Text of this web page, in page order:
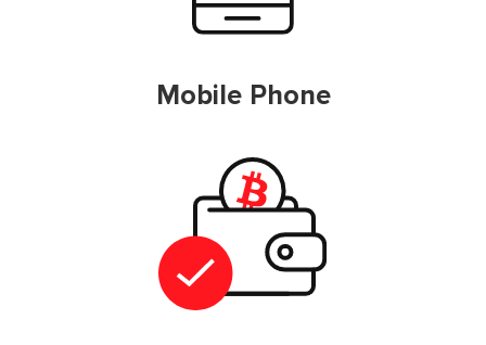
Mobile Phone